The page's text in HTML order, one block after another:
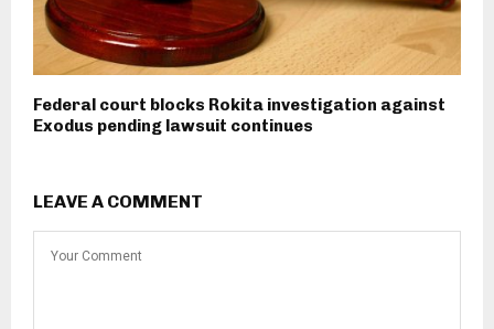
Federal court blocks Rokita investigation against
Exodus pending lawsuit continues
LEAVE A COMMENT